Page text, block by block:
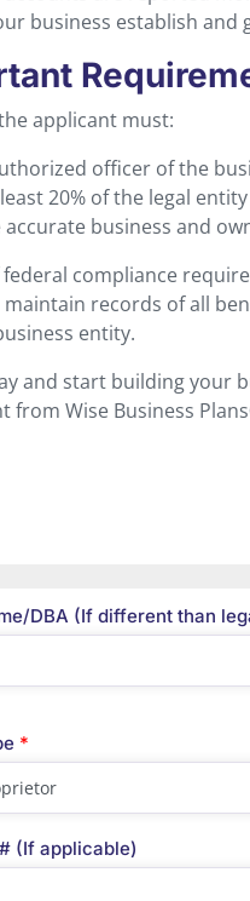
business establish
applicant must:
officer of the
20% of the legal
accurate business and
compliance
records of all
entity.
and start building your
from Wise Business
DBA (If different than
*
(If applicable)